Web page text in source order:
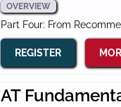
OVERVIEW
Part Four: From
REGISTER
AT